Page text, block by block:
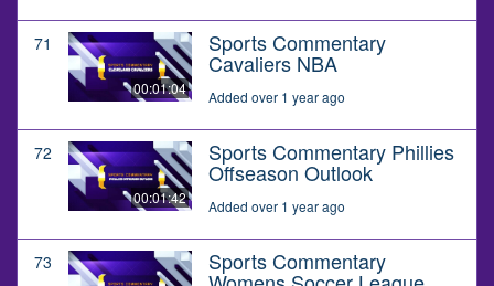
71
00:01:04
Sports Commentary
Cavaliers NBA
Added over 1 year ago
72
00:01:42
Sports Commentary Phillies
Offseason Outlook
Added over 1 year ago
73 Sports Commentary